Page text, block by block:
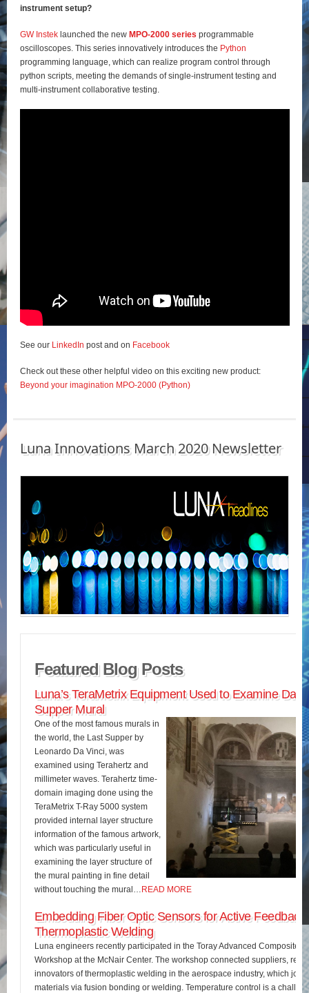
instrument setup?
GW Insteklaunched the new MPO-2000 series programmable
oscilloscopes. This series innovatively introduces the Python
programming language, which can realize program control through
python scripts, meeting the demands of single-instrument testing and
multi-instrument collaborative testing.
See our LinkedIn post and on Facebook
Check out these other helpful video on this exciting new product:
Beyond your imagination MPO-2000 (Python)
Luna Innovations March 2020 Newsletter
Featured Blog Posts
Luna’s TeraMetrix Equipment Used to Examine Da
Supper Mural
One of the most famous murals in
the world, the Last Supper by
Leonardo Da Vinci, was
examined using Terahertz and
millimeter waves. Terahertz time-
domain imaging done using the
TeraMetrix T-Ray 5000 system
provided internal layer structure
information of the famous artwork,
which was particularly useful in
examining the layer structure of
the mural painting in fine detail
without touching the mural…
READ MORE
Embedding Fiber Optic Sensors for Active Feedback
Thermoplastic Welding
Luna engineers recently participated in the Toray Advanced Composites
Workshop at the McNair Center. The workshop connected suppliers,
innovators of thermoplastic welding in the aerospace industry, which
materials via fusion bonding or welding. Temperature control is a